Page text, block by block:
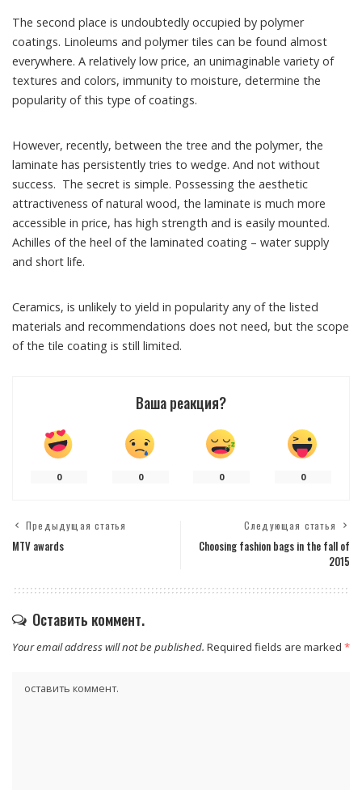
The second place is undoubtedly occupied by polymer
coatings. Linoleums and polymer tiles can be found almost
everywhere. A relatively low price, an unimaginable variety of
textures and colors, immunity to moisture, determine the
popularity of this type of coatings.
However, recently, between the tree and the polymer, the
laminate has persistently tries to wedge. And not without
success. The secret is simple. Possessing the aesthetic
attractiveness of natural wood, the laminate is much more
accessible in price, has high strength and is easily mounted.
Achilles of the heel of the laminated coating – water supply
and short life.
Ceramics, is unlikely to yield in popularity any of the listed
materials and recommendations does not need, but the scope
of the tile coating is still limited.
Ваша реакция?
0 0 0 0
Предыдущая статья
MTV awards
Следующая статья
Choosing fashion bags in the fall of
2015
Оставить коммент.
Your email address will not be published. Required fields are marked *